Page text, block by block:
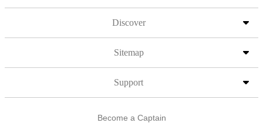
Discover
Sitemap
Support
Become a Captain